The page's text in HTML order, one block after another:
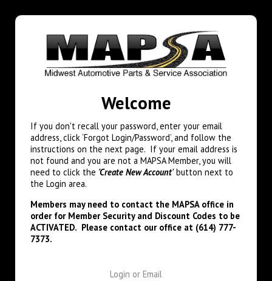
Welcome
If you don't recall your password, enter your email
address, click ‘Forgot Login/Password’, and follow the
instructions on the next page. If your email address is
not found and you are not a MAPSA Member, you will
need to click the 'Create New Account'button next to
the Login area.
Members may need to contact the MAPSA office in
order for Member Security and Discount Codes to be
ACTIVATED. Please contact our office at (614) 777-
7373.
Login or Email